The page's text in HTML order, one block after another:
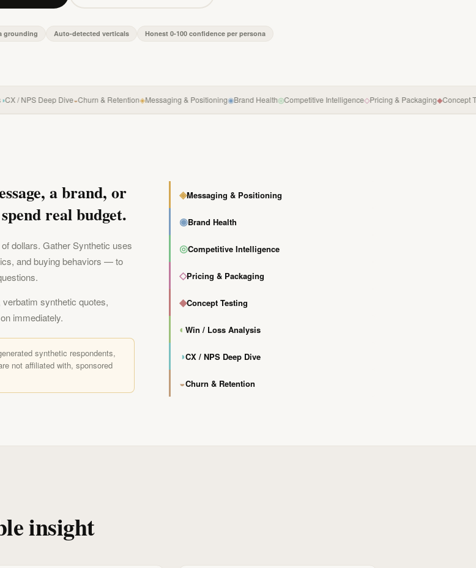
grounding Auto-detected verticals Honest 0-100 confidence per persona
/ NPS Deep Dive◒Churn & Retention◈Messaging & Positioning◉Brand Health◎Competitive Intelligence◇Pricing & Packaging◆Concept
a brand, or
real budget.
dollars. Gather Synthetic uses
and buying behaviors — to
synthetic quotes,
immediately.
synthetic respondents,
not affiliated with, sponsored
◈Messaging & Positioning
◉Brand Health
◎Competitive Intelligence
◇Pricing & Packaging
◆Concept Testing
◐ Win / Loss Analysis
◑CX / NPS Deep Dive
◒Churn & Retention
insight